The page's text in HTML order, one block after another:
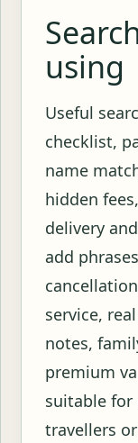
using
Useful
checklist,
name
hidden
delivery
add
service,
notes,
premium
suitable for
travellers